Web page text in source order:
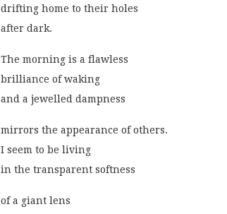
drifting home to their holes
after dark.
The morning is a flawless
brilliance of waking
and a jewelled dampness
mirrors the appearance of others.
I seem to be living
in the transparent softness
of a giant lens